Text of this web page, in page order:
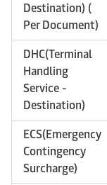
Destination) (
Per Document)
DHC(Terminal
Handling
Service -
Destination)
ECS(Emergency
Contingency
Surcharge)